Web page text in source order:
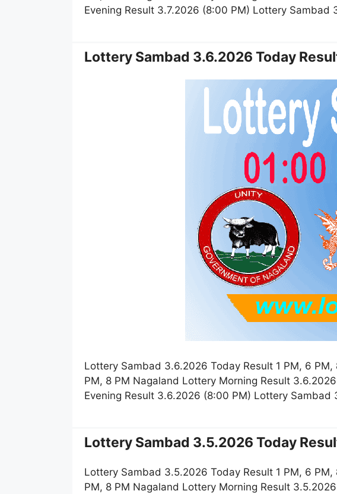
Evening Result 3.7.2026 (8:00 PM) Lottery Sambad
Lottery Sambad 3.6.2026 Today
Lottery Sambad 3.6.2026 Today Result 1 PM, 6
PM, 8 PM Nagaland Lottery Morning Result
Evening Result 3.6.2026 (8:00 PM) Lottery
Lottery Sambad 3.5.2026 Today
Lottery Sambad 3.5.2026 Today Result 1 PM, 6
PM, 8 PM Nagaland Lottery Morning Result